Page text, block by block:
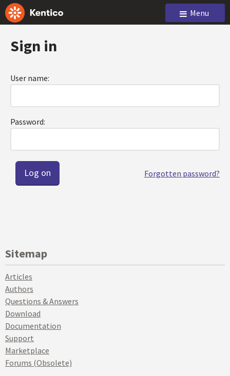
Menu
Sign in
User name:
Password:
Forgotten password?
Sitemap
Articles
Authors
Questions & Answers
Download
Documentation
Support
Marketplace
Forums (Obsolete)